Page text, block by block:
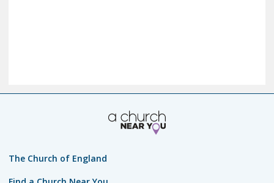
The Church of England